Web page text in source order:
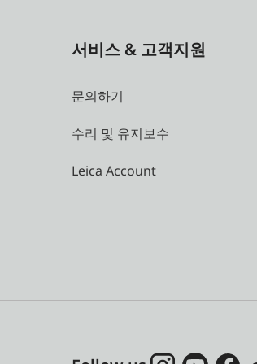
서비스 & 고객지원
문의하기
수리 및 유지보수
Leica Account